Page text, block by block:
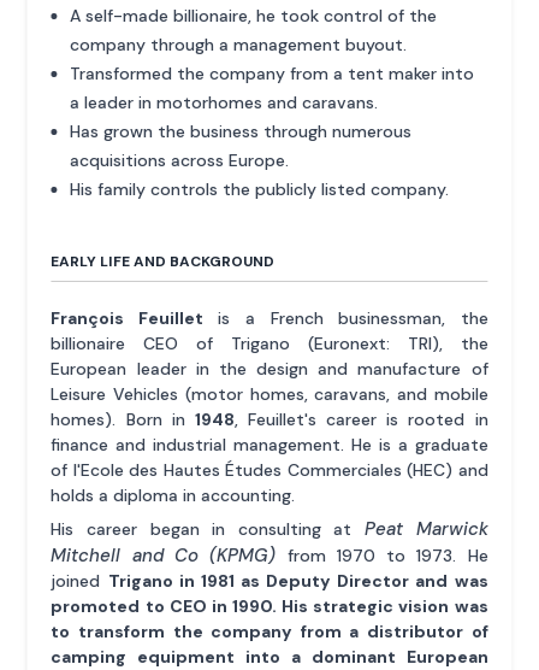
A self-made billionaire, he took control of the
company through a management buyout.
Transformed the company from a tent maker into
a leader in motorhomes and caravans.
Has grown the business through numerous
acquisitions across Europe.
His family controls the publicly listed company.
EARLY LIFE AND BACKGROUND
François Feuillet is a French businessman, the
billionaire CEO of Trigano (Euronext: TRI), the
European leader in the design and manufacture of
Leisure Vehicles (motor homes, caravans, and mobile
homes). Born in 1948, Feuillet's career is rooted in
finance and industrial management. He is a graduate
of l'Ecole des Hautes Études Commerciales (HEC) and
holds a diploma in accounting.
His career began in consulting at Peat Marwick
Mitchell and Co (KPMG) from 1970 to 1973. He
joined Trigano in 1981 as Deputy Director and was
promoted to CEO in 1990. His strategic vision was
to transform the company from a distributor of
camping equipment into a dominant European